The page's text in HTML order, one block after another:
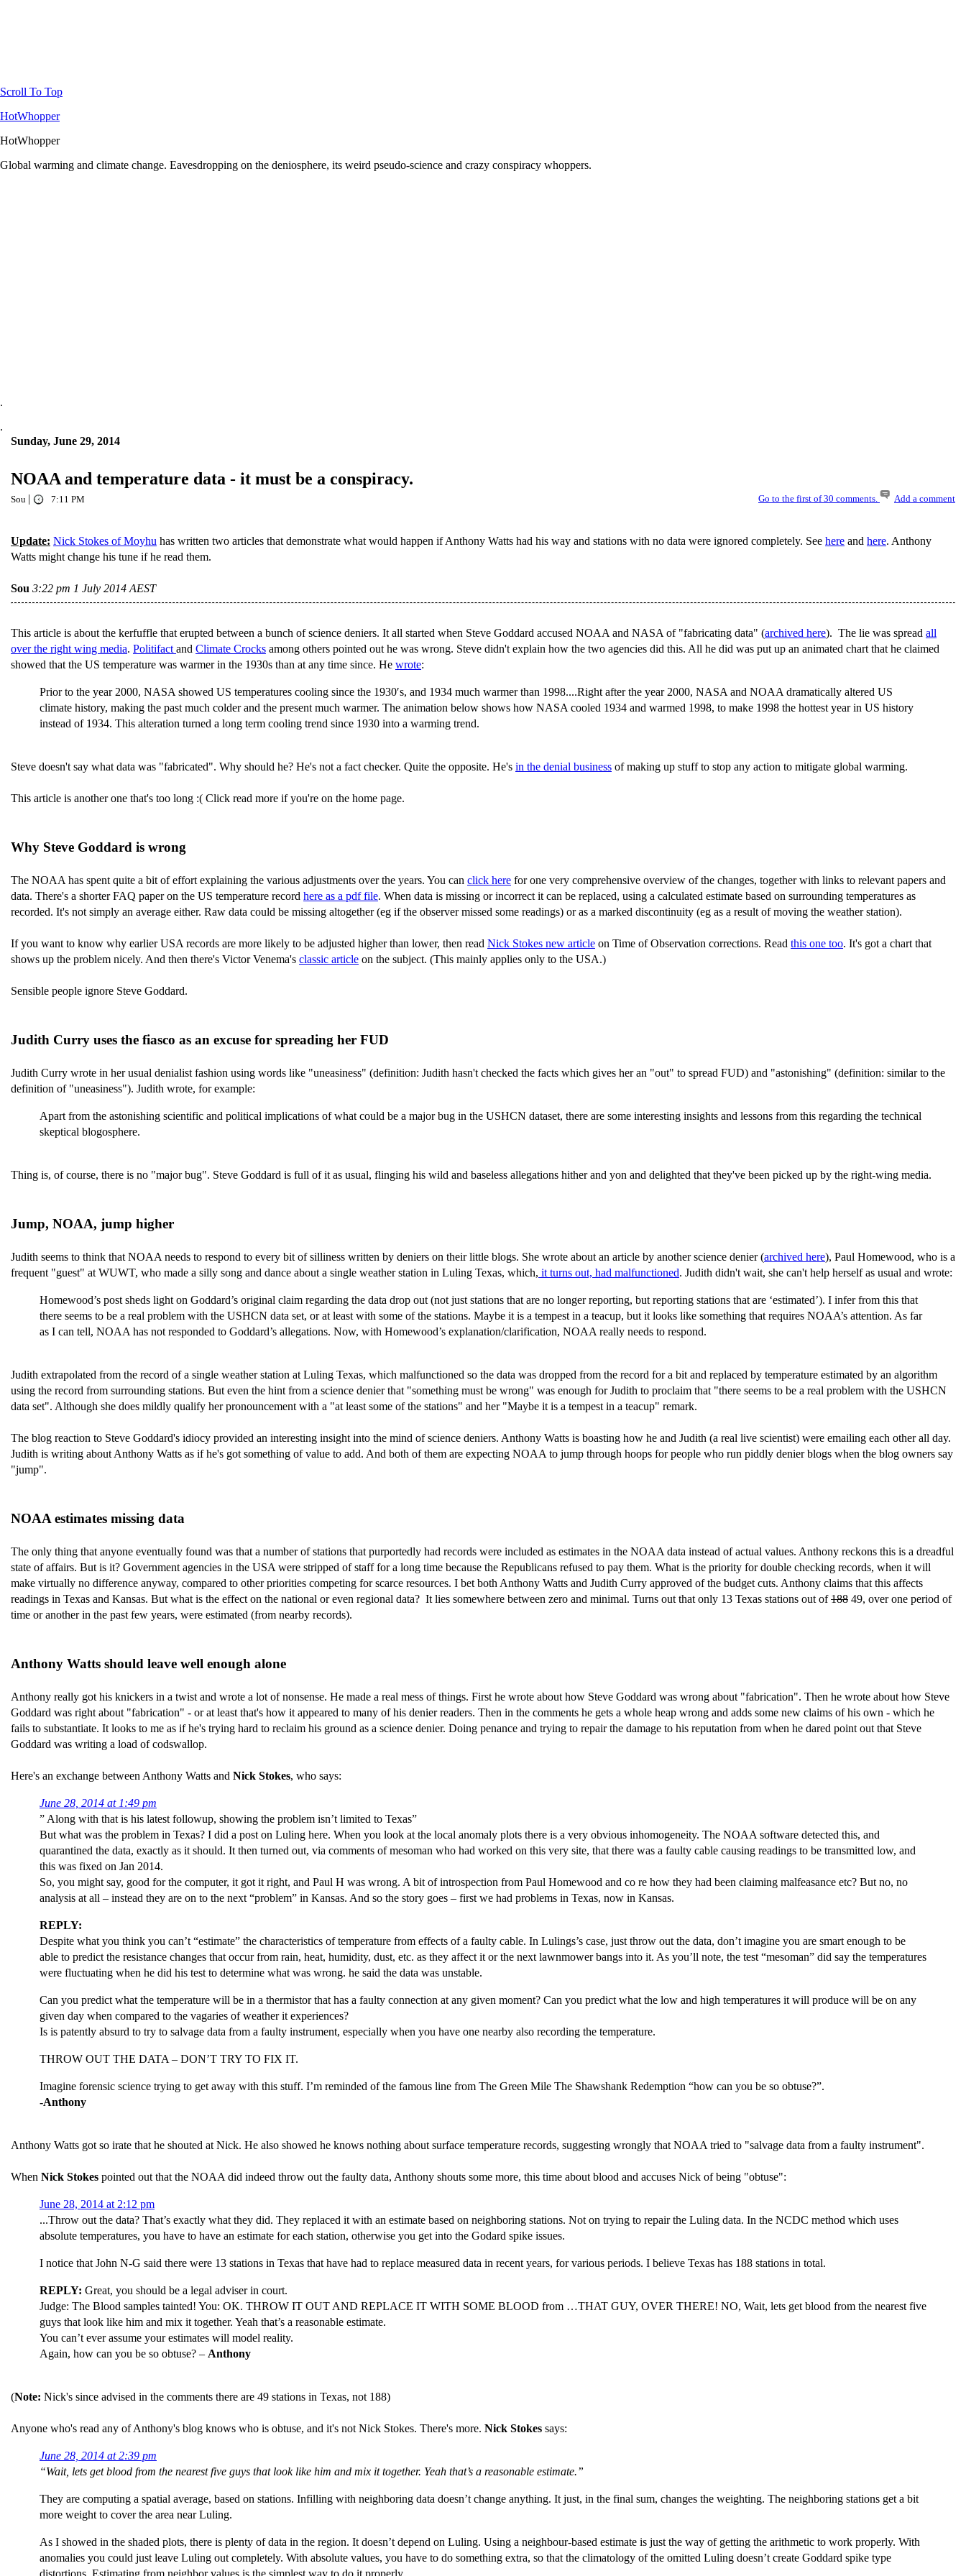
Scroll To Top
HotWhopper
HotWhopper
Global warming and climate change. Eavesdropping on the deniosphere, its weird pseudo-science and crazy conspiracy whoppers.
.
.
Sunday, June 29, 2014
NOAA and temperature data - it must be a conspiracy.
Sou | 7:11 PM Go to the first of 30 comments. Add a comment
Update: Nick Stokes of Moyhu has written two articles that demonstrate what would happen if Anthony Watts had his way and stations with no data were ignored completely. See here and here. Anthony
Watts might change his tune if he read them.
Sou 3:22 pm 1 July 2014 AEST
This article is about the kerfuffle that erupted between a bunch of science deniers. It all started when Steve Goddard accused NOAA and NASA of "fabricating data" (archived here). The lie was spread all
over the right wing media. Politifact and Climate Crocks among others pointed out he was wrong. Steve didn't explain how the two agencies did this. All he did was put up an animated chart that he claimed
showed that the US temperature was warmer in the 1930s than at any time since. He wrote:
Prior to the year 2000, NASA showed US temperatures cooling since the 1930′s, and 1934 much warmer than 1998....Right after the year 2000, NASA and NOAA dramatically altered US
climate history, making the past much colder and the present much warmer. The animation below shows how NASA cooled 1934 and warmed 1998, to make 1998 the hottest year in US history
instead of 1934. This alteration turned a long term cooling trend since 1930 into a warming trend.
Steve doesn't say what data was "fabricated". Why should he? He's not a fact checker. Quite the opposite. He's in the denial business of making up stuff to stop any action to mitigate global warming.
This article is another one that's too long :( Click read more if you're on the home page.
Why Steve Goddard is wrong
The NOAA has spent quite a bit of effort explaining the various adjustments over the years. You can click here for one very comprehensive overview of the changes, together with links to relevant papers and
data. There's a shorter FAQ paper on the US temperature record here as a pdf file. When data is missing or incorrect it can be replaced, using a calculated estimate based on surrounding temperatures as
recorded. It's not simply an average either. Raw data could be missing altogether (eg if the observer missed some readings) or as a marked discontinuity (eg as a result of moving the weather station).
If you want to know why earlier USA records are more likely to be adjusted higher than lower, then read Nick Stokes new article on Time of Observation corrections. Read this one too. It's got a chart that
shows up the problem nicely. And then there's Victor Venema's classic article on the subject. (This mainly applies only to the USA.)
Sensible people ignore Steve Goddard.
Judith Curry uses the fiasco as an excuse for spreading her FUD
Judith Curry wrote in her usual denialist fashion using words like "uneasiness" (definition: Judith hasn't checked the facts which gives her an "out" to spread FUD) and "astonishing" (definition: similar to the
definition of "uneasiness"). Judith wrote, for example:
Apart from the astonishing scientific and political implications of what could be a major bug in the USHCN dataset, there are some interesting insights and lessons from this regarding the technical
skeptical blogosphere.
Thing is, of course, there is no "major bug". Steve Goddard is full of it as usual, flinging his wild and baseless allegations hither and yon and delighted that they've been picked up by the right-wing media.
Jump, NOAA, jump higher
Judith seems to think that NOAA needs to respond to every bit of silliness written by deniers on their little blogs. She wrote about an article by another science denier (archived here), Paul Homewood, who is a
frequent "guest" at WUWT, who made a silly song and dance about a single weather station in Luling Texas, which, it turns out, had malfunctioned. Judith didn't wait, she can't help herself as usual and wrote:
Homewood’s post sheds light on Goddard’s original claim regarding the data drop out (not just stations that are no longer reporting, but reporting stations that are ‘estimated’). I infer from this that
there seems to be a real problem with the USHCN data set, or at least with some of the stations. Maybe it is a tempest in a teacup, but it looks like something that requires NOAA’s attention. As far
as I can tell, NOAA has not responded to Goddard’s allegations. Now, with Homewood’s explanation/clarification, NOAA really needs to respond.
Judith extrapolated from the record of a single weather station at Luling Texas, which malfunctioned so the data was dropped from the record for a bit and replaced by temperature estimated by an algorithm
using the record from surrounding stations. But even the hint from a science denier that "something must be wrong" was enough for Judith to proclaim that "there seems to be a real problem with the USHCN
data set". Although she does mildly qualify her pronouncement with a "at least some of the stations" and her "Maybe it is a tempest in a teacup" remark.
The blog reaction to Steve Goddard's idiocy provided an interesting insight into the mind of science deniers. Anthony Watts is boasting how he and Judith (a real live scientist) were emailing each other all day.
Judith is writing about Anthony Watts as if he's got something of value to add. And both of them are expecting NOAA to jump through hoops for people who run piddly denier blogs when the blog owners say
"jump".
NOAA estimates missing data
The only thing that anyone eventually found was that a number of stations that purportedly had records were included as estimates in the NOAA data instead of actual values. Anthony reckons this is a dreadful
state of affairs. But is it? Government agencies in the USA were stripped of staff for a long time because the Republicans refused to pay them. What is the priority for double checking records, when it will
make virtually no difference anyway, compared to other priorities competing for scarce resources. I bet both Anthony Watts and Judith Curry approved of the budget cuts. Anthony claims that this affects
readings in Texas and Kansas. But what is the effect on the national or even regional data? It lies somewhere between zero and minimal. Turns out that only 13 Texas stations out of188 49, over one period of
time or another in the past few years, were estimated (from nearby records).
Anthony Watts should leave well enough alone
Anthony really got his knickers in a twist and wrote a lot of nonsense. He made a real mess of things. First he wrote about how Steve Goddard was wrong about "fabrication". Then he wrote about how Steve
Goddard was right about "fabrication" - or at least that's how it appeared to many of his denier readers. Then in the comments he gets a whole heap wrong and adds some new claims of his own - which he
fails to substantiate. It looks to me as if he's trying hard to reclaim his ground as a science denier. Doing penance and trying to repair the damage to his reputation from when he dared point out that Steve
Goddard was writing a load of codswallop.
Here's an exchange between Anthony Watts and Nick Stokes, who says:
June 28, 2014 at 1:49 pm
” Along with that is his latest followup, showing the problem isn’t limited to Texas”
But what was the problem in Texas? I did a post on Luling here. When you look at the local anomaly plots there is a very obvious inhomogeneity. The NOAA software detected this, and
quarantined the data, exactly as it should. It then turned out, via comments of mesoman who had worked on this very site, that there was a faulty cable causing readings to be transmitted low, and
this was fixed on Jan 2014.
So, you might say, good for the computer, it got it right, and Paul H was wrong. A bit of introspection from Paul Homewood and co re how they had been claiming malfeasance etc? But no, no
analysis at all – instead they are on to the next “problem” in Kansas. And so the story goes – first we had problems in Texas, now in Kansas.
REPLY:
Despite what you think you can’t “estimate” the characteristics of temperature from effects of a faulty cable. In Lulings’s case, just throw out the data, don’t imagine you are smart enough to be
able to predict the resistance changes that occur from rain, heat, humidity, dust, etc. as they affect it or the next lawnmower bangs into it. As you’ll note, the test “mesoman” did say the temperatures
were fluctuating when he did his test to determine what was wrong. he said the data was unstable.
Can you predict what the temperature will be in a thermistor that has a faulty connection at any given moment? Can you predict what the low and high temperatures it will produce will be on any
given day when compared to the vagaries of weather it experiences?
Is is patently absurd to try to salvage data from a faulty instrument, especially when you have one nearby also recording the temperature.
THROW OUT THE DATA – DON’T TRY TO FIX IT.
Imagine forensic science trying to get away with this stuff. I’m reminded of the famous line from The Green Mile The Shawshank Redemption “how can you be so obtuse?”.
-Anthony
Anthony Watts got so irate that he shouted at Nick. He also showed he knows nothing about surface temperature records, suggesting wrongly that NOAA tried to "salvage data from a faulty instrument".
When Nick Stokes pointed out that the NOAA did indeed throw out the faulty data, Anthony shouts some more, this time about blood and accuses Nick of being "obtuse":
June 28, 2014 at 2:12 pm
...Throw out the data? That’s exactly what they did. They replaced it with an estimate based on neighboring stations. Not on trying to repair the Luling data. In the NCDC method which uses
absolute temperatures, you have to have an estimate for each station, otherwise you get into the Godard spike issues.
I notice that John N-G said there were 13 stations in Texas that have had to replace measured data in recent years, for various periods. I believe Texas has 188 stations in total.
REPLY: Great, you should be a legal adviser in court.
Judge: The Blood samples tainted! You: OK. THROW IT OUT AND REPLACE IT WITH SOME BLOOD from …THAT GUY, OVER THERE! NO, Wait, lets get blood from the nearest five
guys that look like him and mix it together. Yeah that’s a reasonable estimate.
You can’t ever assume your estimates will model reality.
Again, how can you be so obtuse? – Anthony
(Note: Nick's since advised in the comments there are 49 stations in Texas, not 188)
Anyone who's read any of Anthony's blog knows who is obtuse, and it's not Nick Stokes. There's more. Nick Stokes says:
June 28, 2014 at 2:39 pm
“Wait, lets get blood from the nearest five guys that look like him and mix it together. Yeah that’s a reasonable estimate.”
They are computing a spatial average, based on stations. Infilling with neighboring data doesn’t change anything. It just, in the final sum, changes the weighting. The neighboring stations get a bit
more weight to cover the area near Luling.
As I showed in the shaded plots, there is plenty of data in the region. It doesn’t depend on Luling. Using a neighbour-based estimate is just the way of getting the arithmetic to work properly. With
anomalies you could just leave Luling out completely. With absolute values, you have to do something extra, so that the climatology of the omitted Luling doesn’t create Goddard spike type
distortions. Estimating from neighbor values is the simplest way to do it properly.